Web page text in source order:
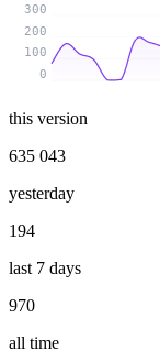
0
100
200
300
this version
635 043
yesterday
194
last 7 days
970
all time